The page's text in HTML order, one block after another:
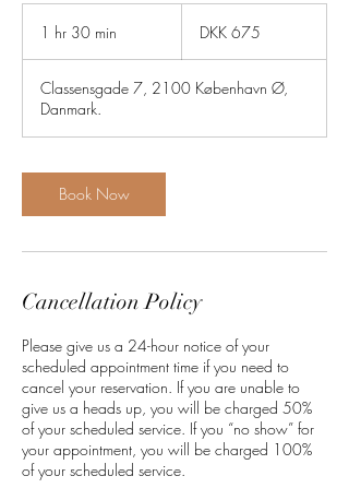
1 hr 30 min
0
i
kronerDKK 675
Classensgade 7, 2100 København Ø,
Danmark.
Book Now
Cancellation Policy
Please give us a 24-hour notice of your
scheduled appointment time if you need to
cancel your reservation. If you are unable to
give us a heads up, you will be charged 50%
of your scheduled service. If you “no show” for
your appointment, you will be charged 100%
of your scheduled service.